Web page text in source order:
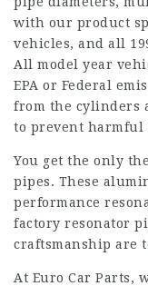
with our product
vehicles, and all
All model year
EPA or Federal
from the cylinders
to prevent harmful
You get the only
pipes. These
performance
factory resonator
craftsmanship are
At Euro Car Parts,